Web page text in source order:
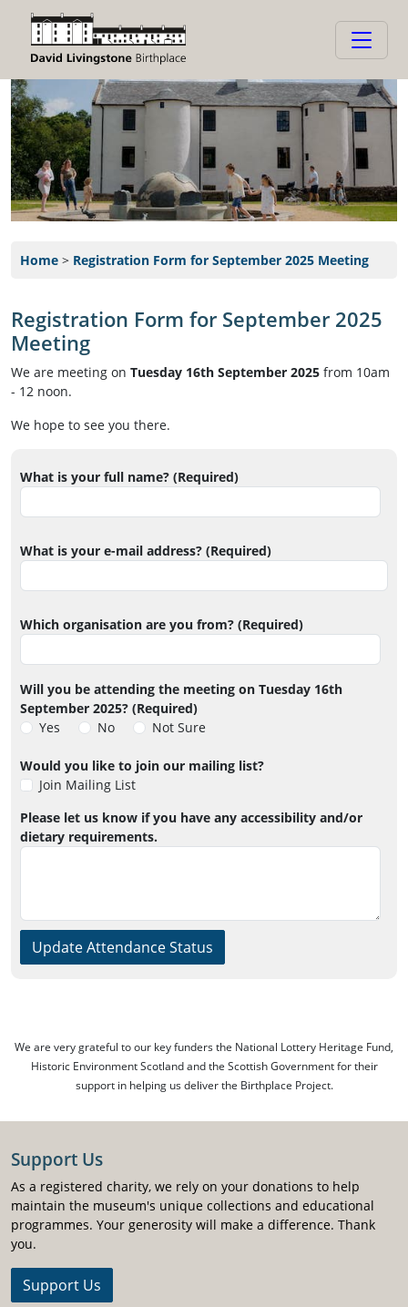
Home > Registration Form for September 2025 Meeting
Registration Form for September 2025
Meeting
We are meeting on Tuesday 16th September 2025 from 10am
- 12 noon.
We hope to see you there.
What is your full name? (Required)
What is your e-mail address? (Required)
Which organisation are you from? (Required)
Will you be attending the meeting on Tuesday 16th
September 2025? (Required)
Yes
No Not Sure
Would you like to join our mailing list?
Join Mailing List
Please let us know if you have any accessibility and/or
dietary requirements.
Update Attendance Status
We are very grateful to our key funders the National Lottery Heritage Fund,
Historic Environment Scotland and the Scottish Government for their
support in helping us deliver the Birthplace Project.
Support Us
As a registered charity, we rely on your donations to help
maintain the museum's unique collections and educational
programmes. Your generosity will make a difference. Thank
you.
Support Us